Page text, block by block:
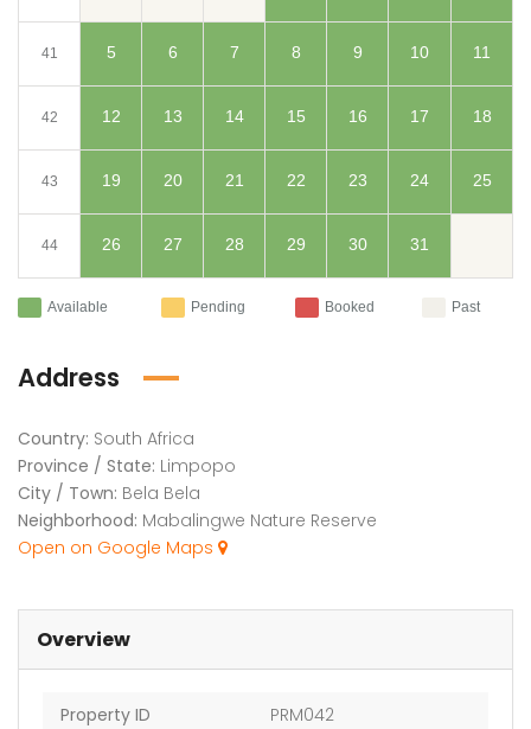
41 5 6 7 8 9 10 11
42 12 13 14 15 16 17 18
43 19 20 21 22 23 24 25
44 26 27 28 29 30 31
Available Pending Booked Past
Address
Country: South Africa
Province / State: Limpopo
City / Town: Bela Bela
Neighborhood: Mabalingwe Nature Reserve
Open on Google Maps
Overview
Property ID
PRM042